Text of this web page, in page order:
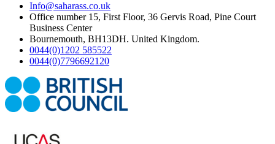
Info@saharass.co.uk
Office number 15, First Floor, 36 Gervis Road, Pine Court
Business Center
Bournemouth, BH13DH. United Kingdom.
0044(0)1202 585522
0044(0)7796692120